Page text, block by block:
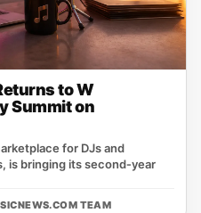
to W
Summit on
for DJs and
is bringing its second‑year
TEAM